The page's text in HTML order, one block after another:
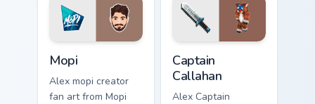
cursor pointer with
creator fan art.
streamer desktop
style.
Mopi
Alex mopi creator
fan art from Mopi
Captain
Callahan
Alex Captain